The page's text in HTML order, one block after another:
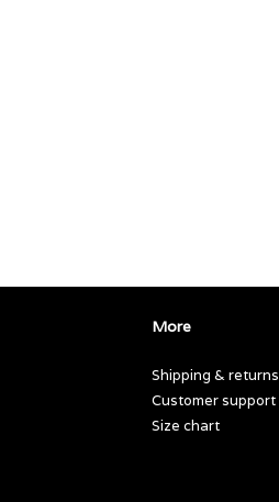
More
Shipping & returns
Customer support
Size chart